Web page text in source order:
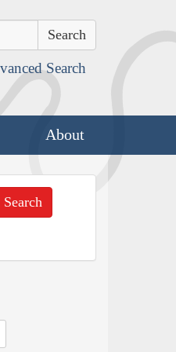
Search
About
Search